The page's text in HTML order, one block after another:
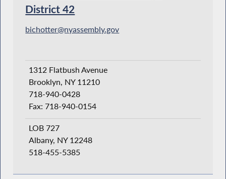
District 42
bichotter@nyassembly.gov
1312 Flatbush Avenue
Brooklyn, NY 11210
718-940-0428
Fax: 718-940-0154
LOB 727
Albany, NY 12248
518-455-5385